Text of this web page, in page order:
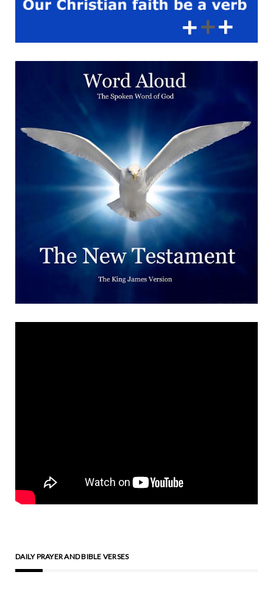
DAILY PRAYER AND BIBLE VERSES